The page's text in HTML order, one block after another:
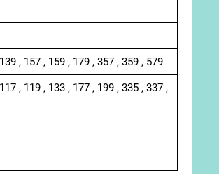
, 157 , 159 , 179 , 357 , 359 , 579
, 119 , 133 , 177 , 199 , 335 , 337 ,